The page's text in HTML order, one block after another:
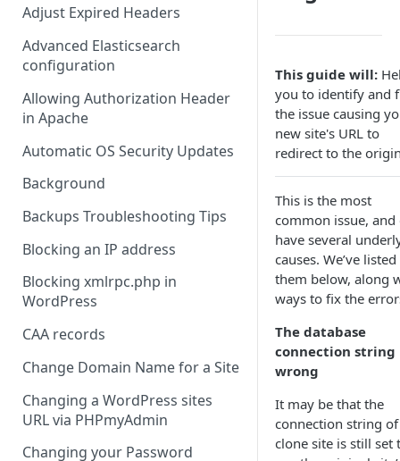
Adjust Expired Headers
Advanced Elasticsearch
configuration
Allowing Authorization Header
in Apache
Automatic OS Security Updates
Background
Backups Troubleshooting Tips
Blocking an IP address
Blocking xmlrpc.php in
WordPress
CAA records
Change Domain Name for a Site
Changing a WordPress sites
URL via PHPmyAdmin
Changing your Password
This guide will:
you to identify and
the issue causing
new site's URL to
redirect to the
This is the most
common issue, and
have several
causes. We’ve listed
them below, along
ways to fix the
The database
connection string
wrong
It may be that the
connection string
clone site is still set